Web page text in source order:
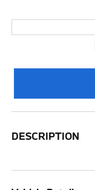
DESCRIPTION